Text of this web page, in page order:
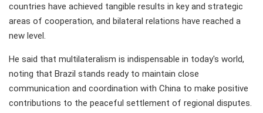
countries have achieved tangible results in key and strategic
areas of cooperation, and bilateral relations have reached a
new level.
He said that multilateralism is indispensable in today's world,
noting that Brazil stands ready to maintain close
communication and coordination with China to make positive
contributions to the peaceful settlement of regional disputes.